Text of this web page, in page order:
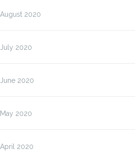
August 2020
July 2020
June 2020
May 2020
April 2020